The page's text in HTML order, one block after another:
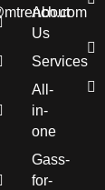
About
Us
Services
All-
in-
one
Gass-
for-